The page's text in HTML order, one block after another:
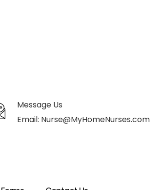
Message Us
Email: Nurse@MyHomeNurses.com